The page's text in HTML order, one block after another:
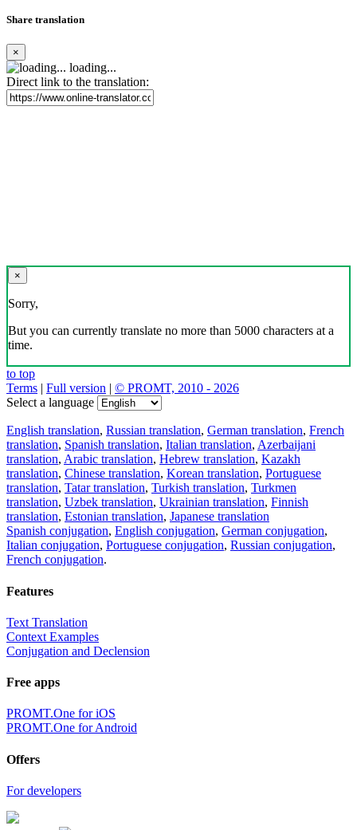
Share translation
×
loading...
Direct link to the translation:
×
Sorry,
But you can currently translate no more than 5000 characters at a
time.
to top
Terms | Full version | © PROMT, 2010 - 2026
Select a language
English translation, Russian translation, German translation, French
translation, Spanish translation, Italian translation, Azerbaijani
translation, Arabic translation, Hebrew translation, Kazakh
translation, Chinese translation, Korean translation, Portuguese
translation, Tatar translation, Turkish translation, Turkmen
translation, Uzbek translation, Ukrainian translation, Finnish
translation, Estonian translation, Japanese translation
Spanish conjugation, English conjugation, German conjugation,
Italian conjugation, Portuguese conjugation, Russian conjugation,
French conjugation.
Features
Text Translation
Context Examples
Conjugation and Declension
Free apps
PROMT.One for iOS
PROMT.One for Android
Offers
For developers